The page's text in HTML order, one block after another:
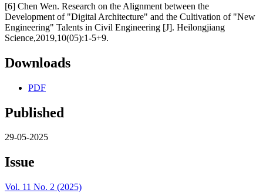
[6] Chen Wen. Research on the Alignment between the
Development of "Digital Architecture" and the Cultivation of "New
Engineering" Talents in Civil Engineering [J]. Heilongjiang
Science,2019,10(05):1-5+9.
Downloads
PDF
Published
29-05-2025
Issue
Vol. 11 No. 2 (2025)